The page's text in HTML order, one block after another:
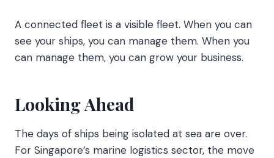
A connected fleet is a visible fleet. When you can
see your ships, you can manage them. When you
can manage them, you can grow your business.
Looking Ahead
The days of ships being isolated at sea are over.
For Singapore’s marine logistics sector, the move